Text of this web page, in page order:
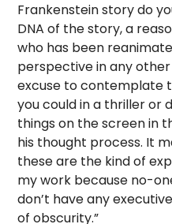
Frankenstein story do
DNA of the story, a
who has been
perspective in any
excuse to contemplate
you could in a thriller or
things on the screen in
his thought process. It
these are the kind of
my work because no-
don’t have any
of obscurity.”